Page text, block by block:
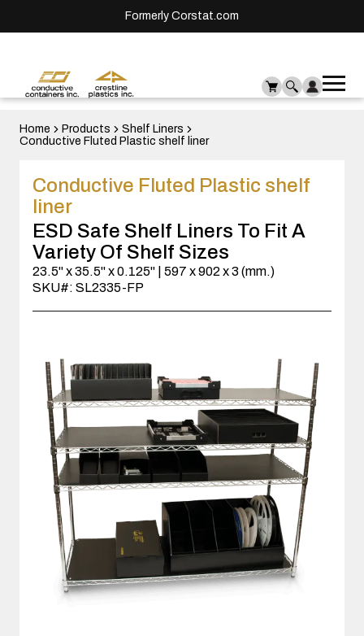
Formerly Corstat.com
Home Products
Shelf Liners
Conductive Fluted Plastic shelf liner
Conductive Fluted Plastic shelf
liner
ESD Safe Shelf Liners To Fit A
Variety Of Shelf Sizes
23.5" x 35.5" x 0.125" | 597 x 902 x 3 (mm.)
SKU#: SL2335-FP